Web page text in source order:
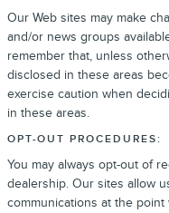
Our Web sites may make
and/or news groups
remember that, unless
disclosed in these areas
exercise caution when
in these areas.
OPT-OUT PROCEDURES:
You may always opt-out of
dealership. Our sites allow
communications at the